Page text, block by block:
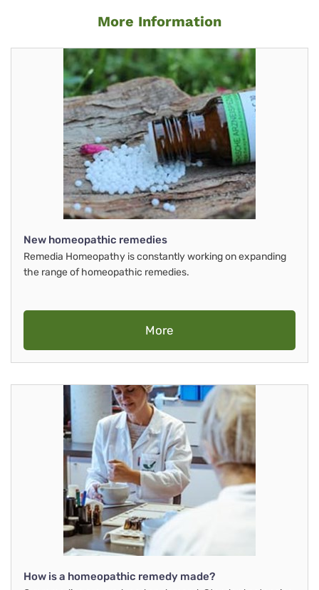
More Information
New homeopathic remedies
Remedia Homeopathy is constantly working on expanding
the range of homeopathic remedies.
More
How is a homeopathic remedy made?